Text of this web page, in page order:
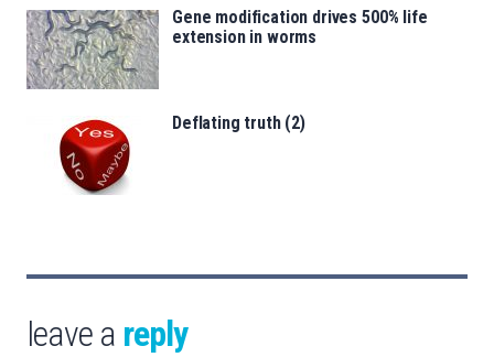
Gene modification drives 500% life
extension in worms
Deflating truth (2)
leave a reply